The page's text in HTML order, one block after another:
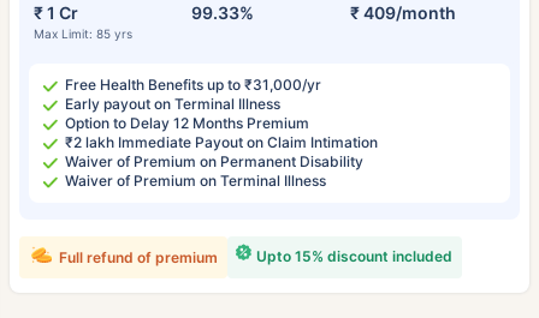
₹ 1 Cr
Max Limit: 85 yrs
99.33% ₹ 409/month
Free Health Benefits up to ₹31,000/yr
Early payout on Terminal Illness
Option to Delay 12 Months Premium
₹2 lakh Immediate Payout on Claim Intimation
Waiver of Premium on Permanent Disability
Waiver of Premium on Terminal Illness
Upto 15% discount included
Full refund of premium